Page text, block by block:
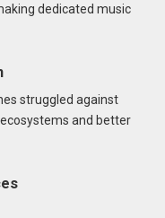
dedicated music
struggled against
and better